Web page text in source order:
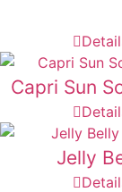
Capri Sun
Jelly